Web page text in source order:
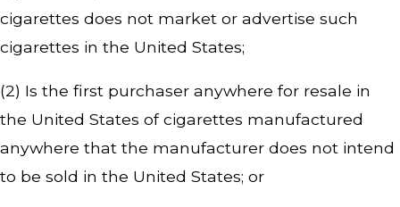
cigarettes does not market or advertise such
cigarettes in the United States;
(2) Is the first purchaser anywhere for resale in
the United States of cigarettes manufactured
anywhere that the manufacturer does not intend
to be sold in the United States; or